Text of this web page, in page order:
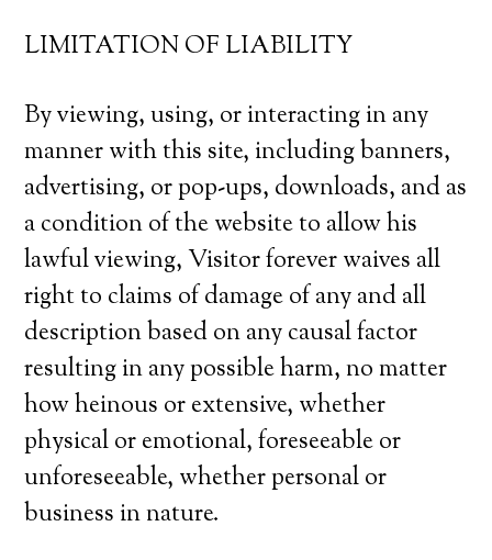
LIMITATION OF LIABILITY
By viewing, using, or interacting in any
manner with this site, including banners,
advertising, or pop-ups, downloads, and as
a condition of the website to allow his
lawful viewing, Visitor forever waives all
right to claims of damage of any and all
description based on any causal factor
resulting in any possible harm, no matter
how heinous or extensive, whether
physical or emotional, foreseeable or
unforeseeable, whether personal or
business in nature.